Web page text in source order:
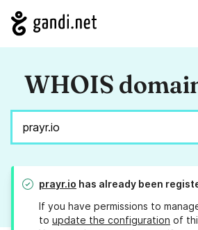
WHOIS
prayr.io has already been
If you have permissions to
to update the configuration of